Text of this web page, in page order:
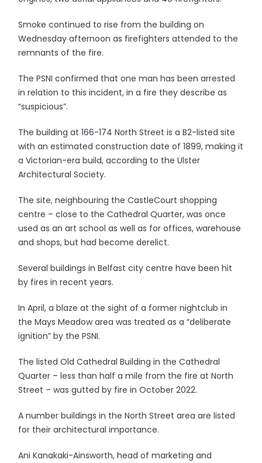
Smoke continued to rise from the building on
Wednesday afternoon as firefighters attended to the
remnants of the fire.
The PSNI confirmed that one man has been arrested
in relation to this incident, in a fire they describe as
“suspicious”.
The building at 166-174 North Street is a B2-listed site
with an estimated construction date of 1899, making it
a Victorian-era build, according to the Ulster
Architectural Society.
The site, neighbouring the CastleCourt shopping
centre – close to the Cathedral Quarter, was once
used as an art school as well as for offices, warehouse
and shops, but had become derelict.
Several buildings in Belfast city centre have been hit
by fires in recent years.
In April, a blaze at the sight of a former nightclub in
the Mays Meadow area was treated as a “deliberate
ignition” by the PSNI.
The listed Old Cathedral Building in the Cathedral
Quarter – less than half a mile from the fire at North
Street – was gutted by fire in October 2022.
A number buildings in the North Street area are listed
for their architectural importance.
Ani Kanakaki-Ainsworth, head of marketing and